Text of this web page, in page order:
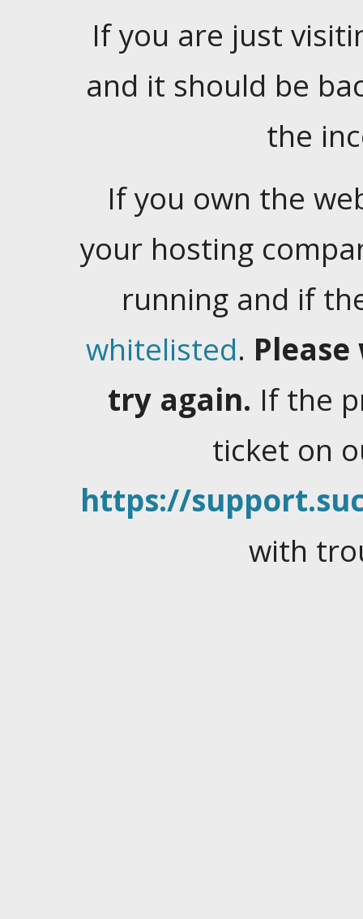
If you are just
and it should be
the
If you own the
your hosting
running and if
whitelisted.
try again. If the
ticket on
https://
with